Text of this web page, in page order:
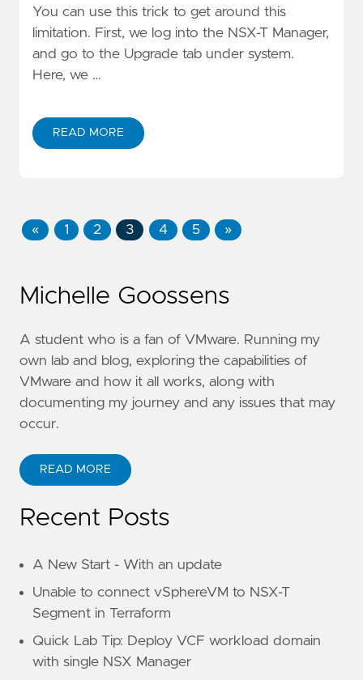
You can use this trick to get around this
limitation. First, we log into the NSX-T Manager,
and go to the Upgrade tab under system.
Here, we …
READ MORE
« 1 2 3 4 5 »
Michelle Goossens
A student who is a fan of VMware. Running my
own lab and blog, exploring the capabilities of
VMware and how it all works, along with
documenting my journey and any issues that may
occur.
READ MORE
Recent Posts
A New Start - With an update
Unable to connect vSphereVM to NSX-T
Segment in Terraform
Quick Lab Tip: Deploy VCF workload domain
with single NSX Manager